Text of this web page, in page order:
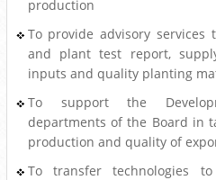
production
To provide advisory
and plant test report,
inputs and quality planting
To support the
departments of the Board in
production and quality of
To transfer technologies